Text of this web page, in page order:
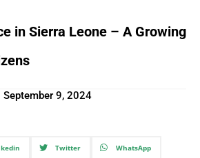
in Sierra Leone – A Growing
September 9, 2024
Twitter WhatsApp